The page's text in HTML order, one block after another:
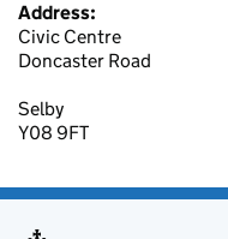
Address:
Civic Centre
Doncaster Road
Selby
Y08 9FT